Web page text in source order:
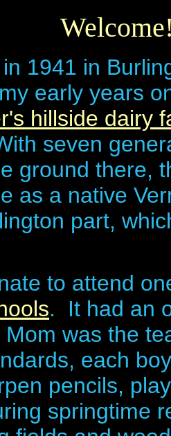
1941 in
early years
hillside dairy
seven
ground there,
as a native
part,
to attend
. It had an
Mom was the
each
pencils,
springtime